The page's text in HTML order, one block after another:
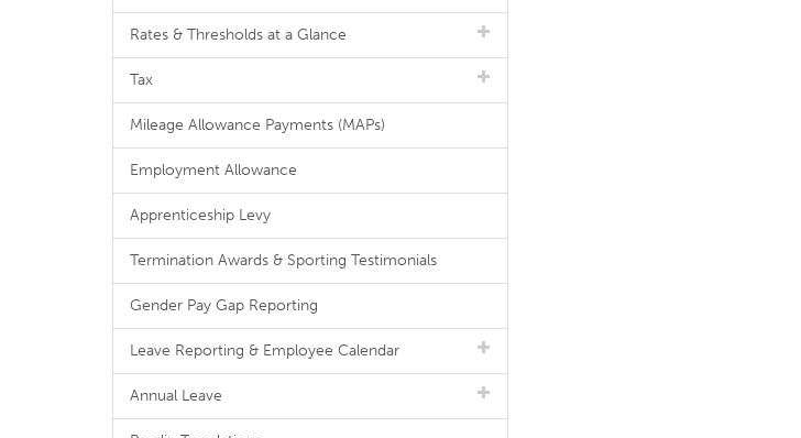
Rates & Thresholds at a Glance
Tax
Mileage Allowance Payments (MAPs)
Employment Allowance
Apprenticeship Levy
Termination Awards & Sporting Testimonials
Gender Pay Gap Reporting
Leave Reporting & Employee Calendar
Annual Leave